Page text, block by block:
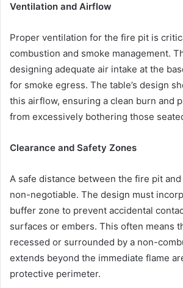
Ventilation and Airflow
Proper ventilation for the fire pit is
combustion and smoke management.
designing adequate air intake at the
for smoke egress. The table’s design
this airflow, ensuring a clean burn and
from excessively bothering those
Clearance and Safety Zones
A safe distance between the fire pit
non-negotiable. The design must
buffer zone to prevent accidental
surfaces or embers. This often means
recessed or surrounded by a non-
extends beyond the immediate flame
protective perimeter.